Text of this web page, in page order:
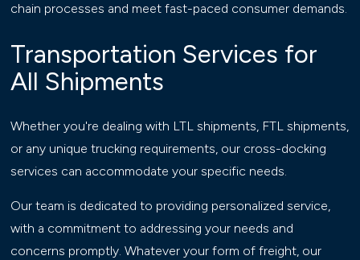
chain processes and meet fast-paced consumer demands.
Transportation Services for
All Shipments
Whether you're dealing with LTL shipments, FTL shipments,
or any unique trucking requirements, our cross-docking
services can accommodate your specific needs.
Our team is dedicated to providing personalized service,
with a commitment to addressing your needs and
concerns promptly. Whatever your form of freight, our